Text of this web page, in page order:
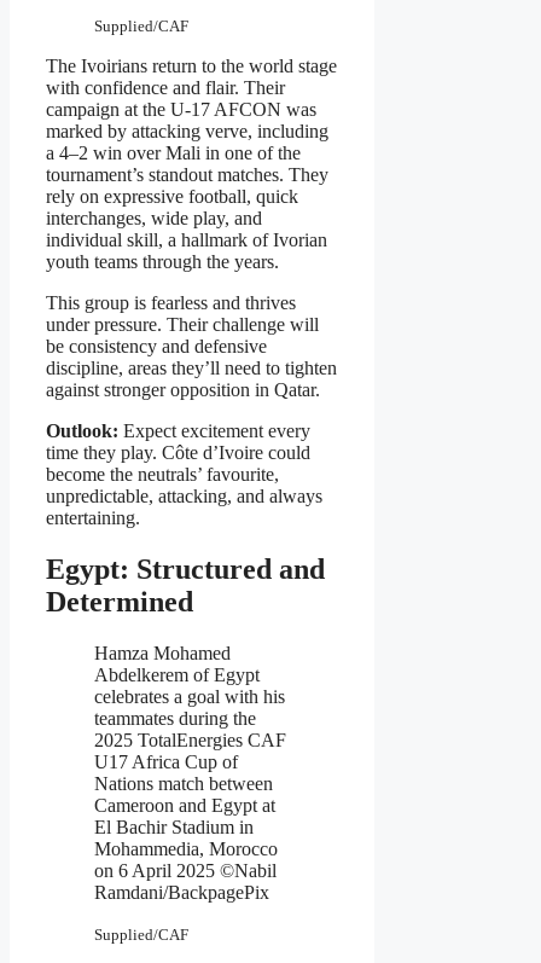
Supplied/CAF
The Ivoirians return to the world stage
with confidence and flair. Their
campaign at the U-17 AFCON was
marked by attacking verve, including
a 4–2 win over Mali in one of the
tournament’s standout matches. They
rely on expressive football, quick
interchanges, wide play, and
individual skill, a hallmark of Ivorian
youth teams through the years.
This group is fearless and thrives
under pressure. Their challenge will
be consistency and defensive
discipline, areas they’ll need to tighten
against stronger opposition in Qatar.
Outlook: Expect excitement every
time they play. Côte d’Ivoire could
become the neutrals’ favourite,
unpredictable, attacking, and always
entertaining.
Egypt: Structured and
Determined
Hamza Mohamed
Abdelkerem of Egypt
celebrates a goal with his
teammates during the
2025 TotalEnergies CAF
U17 Africa Cup of
Nations match between
Cameroon and Egypt at
El Bachir Stadium in
Mohammedia, Morocco
on 6 April 2025 ©Nabil
Ramdani/BackpagePix
Supplied/CAF